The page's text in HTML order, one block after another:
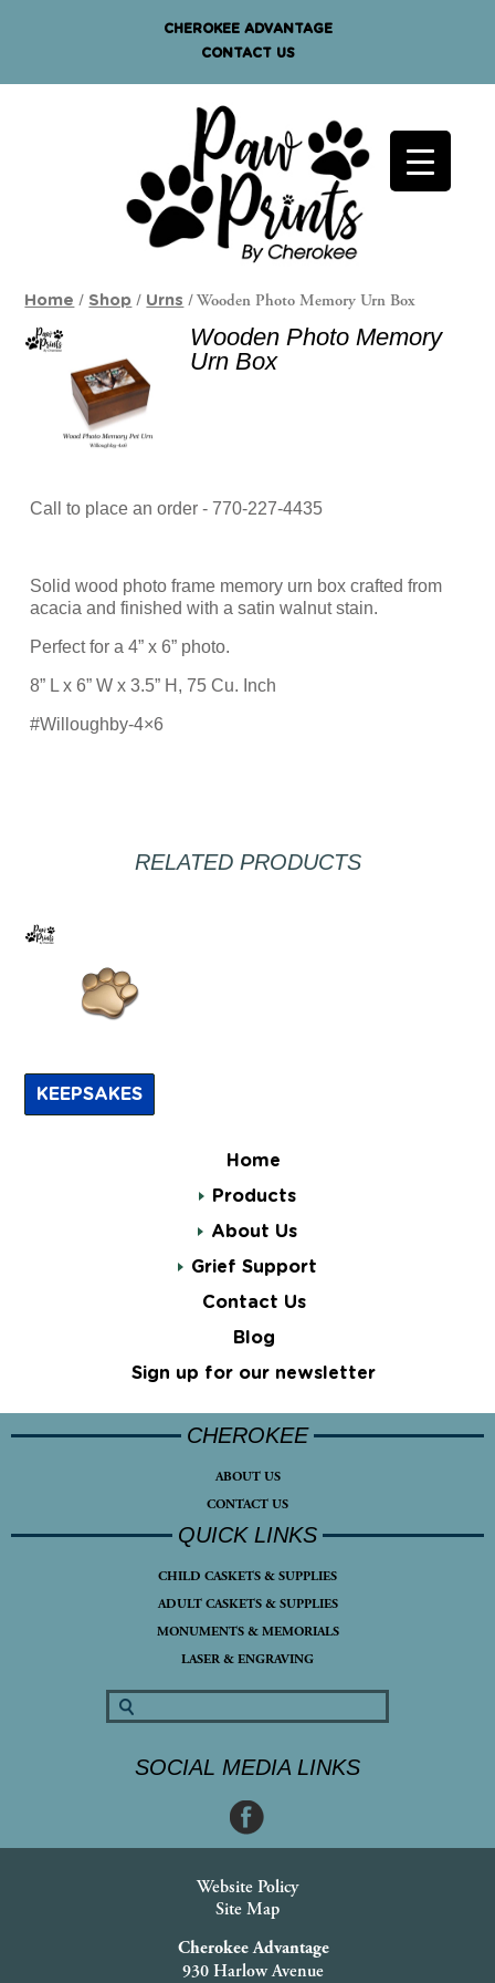
CHEROKEE ADVANTAGE
CONTACT US
Home
Products
About Us
Grief Support
Contact Us
Blog
Sign up for our newsletter
Home / Shop / Urns / Wooden Photo Memory Urn Box
Wooden Photo Memory
Urn Box
Call to place an order - 770-227-4435
Solid wood photo frame memory urn box crafted from
acacia and finished with a satin walnut stain.
Perfect for a 4” x 6” photo.
8” L x 6” W x 3.5” H, 75 Cu. Inch
#Willoughby-4×6
RELATED PRODUCTS
KEEPSAKES
CHEROKEE
ABOUT US
CONTACT US
QUICK LINKS
CHILD CASKETS & SUPPLIES
ADULT CASKETS & SUPPLIES
MONUMENTS & MEMORIALS
LASER & ENGRAVING
SOCIAL MEDIA LINKS
Website Policy
Site Map
Cherokee Advantage
930 Harlow Avenue